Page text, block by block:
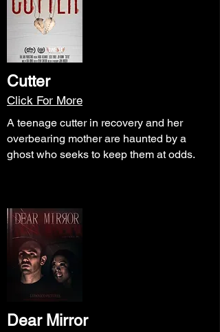
Cutter
Click For More
A teenage cutter in recovery and her
overbearing mother are haunted by a
ghost who seeks to keep them at odds.
Dear Mirror